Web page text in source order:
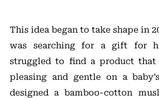
This idea began to take shape in
was searching for a gift for
struggled to find a product that
pleasing and gentle on a
designed a bamboo-cotton